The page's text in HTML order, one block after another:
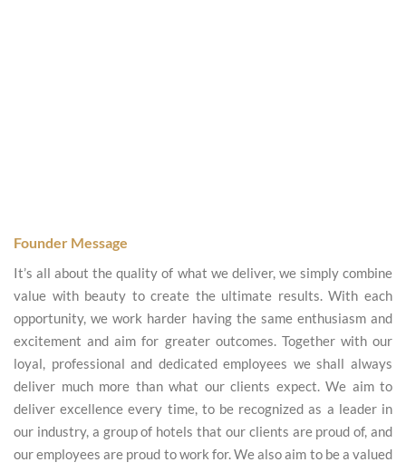
Founder Message
It’s all about the quality of what we deliver, we simply combine
value with beauty to create the ultimate results. With each
opportunity, we work harder having the same enthusiasm and
excitement and aim for greater outcomes. Together with our
loyal, professional and dedicated employees we shall always
deliver much more than what our clients expect. We aim to
deliver excellence every time, to be recognized as a leader in
our industry, a group of hotels that our clients are proud of, and
our employees are proud to work for. We also aim to be a valued